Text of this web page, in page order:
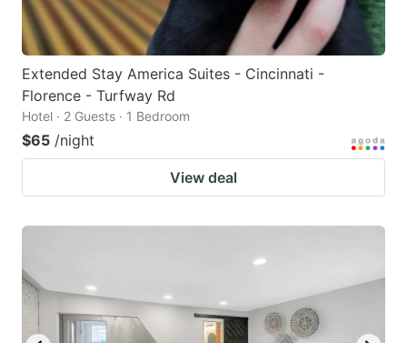
Extended Stay America Suites - Cincinnati -
Florence - Turfway Rd
Hotel · 2 Guests · 1 Bedroom
$65 /night
View deal